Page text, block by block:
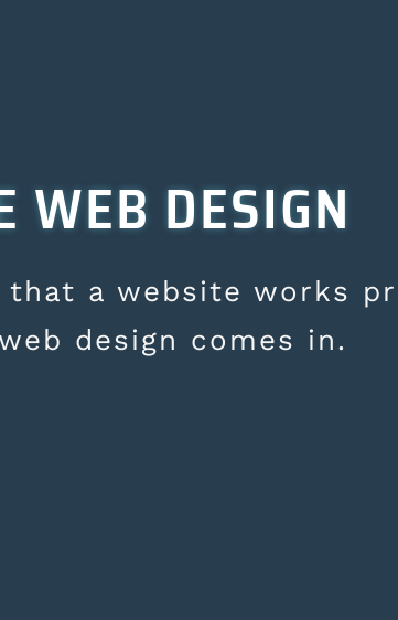
WEB DESIGN
a website works
design comes in.